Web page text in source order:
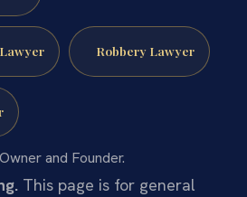
Robbery Lawyer
and Founder.
This page is for general